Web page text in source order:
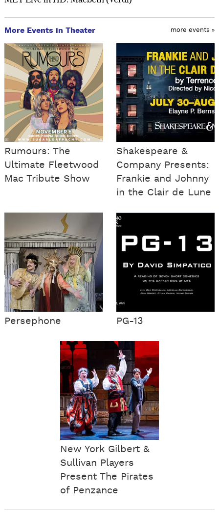
More Events in Theater more events »
Rumours: The
Ultimate Fleetwood
Mac Tribute Show
Shakespeare &
Company Presents:
Frankie and Johnny
in the Clair de Lune
Persephone PG-13
New York Gilbert &
Sullivan Players
Present The Pirates
of Penzance